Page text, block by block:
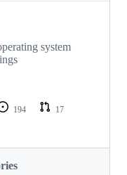
system
194
17